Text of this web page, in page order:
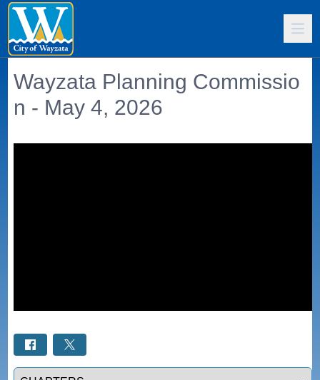
Wayzata Planning Commissio
n - May 4, 2026
Select a tab